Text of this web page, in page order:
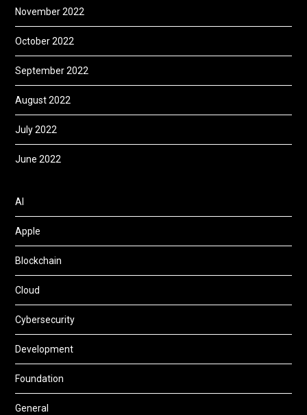
November 2022
October 2022
September 2022
August 2022
July 2022
June 2022
AI
Apple
Blockchain
Cloud
Cybersecurity
Development
Foundation
General